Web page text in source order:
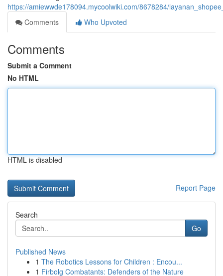
https://amiewwde178094.mycoolwiki.com/8678284/
Comments
Who Upvoted
Comments
Submit a Comment
No HTML
HTML is disabled
Report Page
Search
Go
Published News
1 The Robotics Lessons for Children : Encou...
1 Firbolg Combatants: Defenders of the Nature